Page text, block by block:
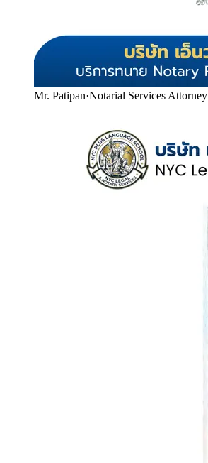
Mr. Patipan·Notarial Services Attorney